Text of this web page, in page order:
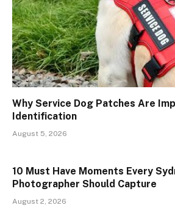
Why Service Dog Patches Are
Identification
August 5, 2026
10 Must Have Moments Every
Photographer Should Capture
August 2, 2026